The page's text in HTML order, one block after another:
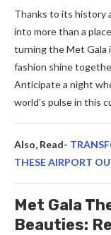
Thanks to its history
into more than a
turning the Met Gala
fashion shine
Anticipate a night
world’s pulse in this
Also, Read-
THESE AIRPORT
Met Gala
Beauties: